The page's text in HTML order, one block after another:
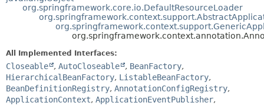
org.springframework.core.io.DefaultResourceLoader
All Implemented Interfaces:
Closeable , AutoCloseable , BeanFactory,
HierarchicalBeanFactory, ListableBeanFactory,
BeanDefinitionRegistry, AnnotationConfigRegistry,
ApplicationContext, ApplicationEventPublisher,